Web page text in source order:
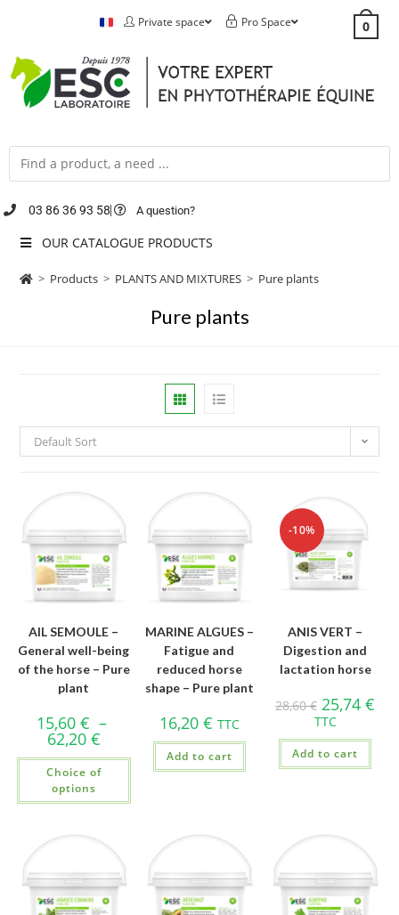
Private space Pro Space 0
03 86 36 93 58 A question?
OUR CATALOGUE PRODUCTS
> Products > PLANTS AND MIXTURES > Pure plants
Pure plants
Default Sort
AIL SEMOULE –
General well-being
of the horse – Pure
plant
15,60 € –
62,20 €
Choice of
options
MARINE ALGUES –
Fatigue and
reduced horse
shape – Pure plant
16,20 € TTC
Add to cart
-10%
ANIS VERT –
Digestion and
lactation horse
28,60€ 25,74€
TTC
Add to cart